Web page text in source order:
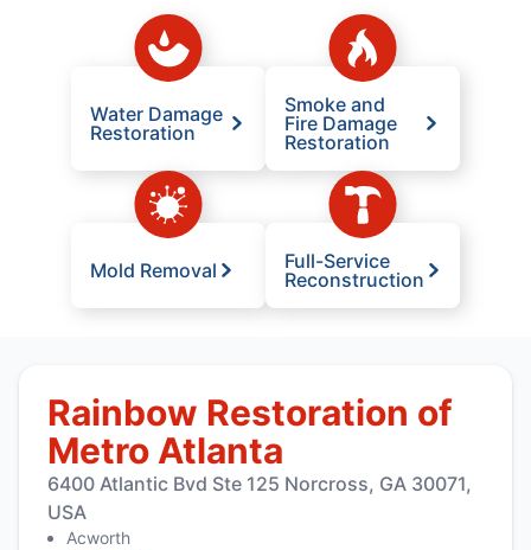
Water Damage
Restoration
Smoke and
Fire Damage
Restoration
Mold Removal
Full-Service
Reconstruction
Rainbow Restoration of
Metro Atlanta
6400 Atlantic Bvd Ste 125 Norcross, GA 30071,
USA
Acworth